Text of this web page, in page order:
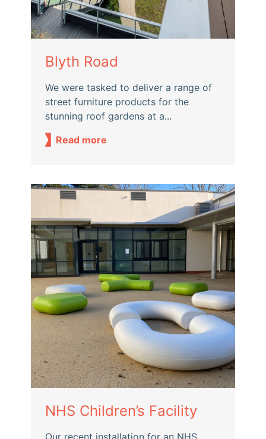
Blyth Road
We were tasked to deliver a range of
street furniture products for the
stunning roof gardens at a...
Read more
NHS Children’s Facility